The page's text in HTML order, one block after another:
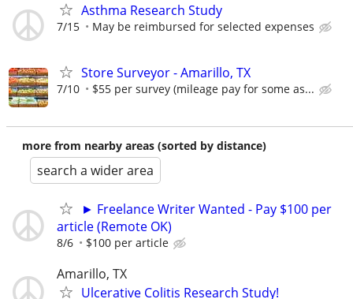
Asthma Research Study
7/15 May be reimbursed for selected expenses
Store Surveyor - Amarillo, TX
7/10 $55 per survey (mileage pay for some as...
more from nearby areas (sorted by distance)
search a wider area
► Freelance Writer Wanted - Pay $100 per
article (Remote OK)
8/6 $100 per article
Amarillo, TX
Ulcerative Colitis Research Study!